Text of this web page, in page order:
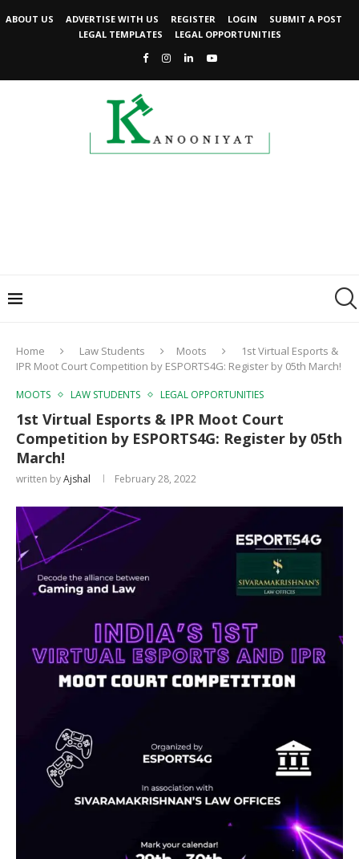
ABOUT US ADVERTISE WITH US REGISTER LOGIN
SUBMIT A POST
LEGAL TEMPLATES
LEGAL OPPORTUNITIES
Home Law Students Moots
1st Virtual Esports &
IPR Moot Court Competition by ESPORTS4G: Register by 05th March!
MOOTS LAW STUDENTS LEGAL OPPORTUNITIES
1st Virtual Esports & IPR Moot Court
Competition by ESPORTS4G: Register by 05th
March!
written byAjshal February 28, 2022